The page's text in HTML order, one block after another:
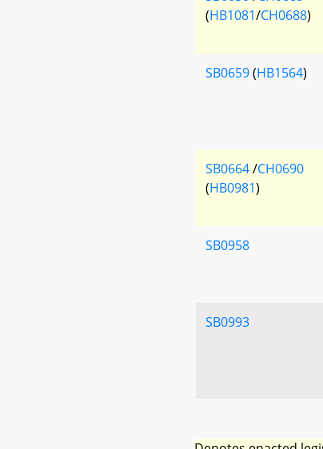
(HB1081/CH0688)
SB0659(HB1564)
SB0664/CH0690
(HB0981)
SB0958
SB0993